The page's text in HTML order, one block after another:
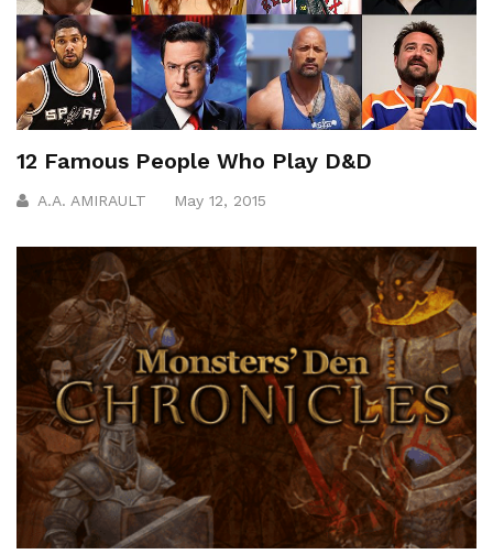
12 Famous People Who Play D&D
A.A. AMIRAULT May 12, 2015